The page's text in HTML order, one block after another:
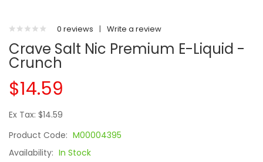
0 reviews | Write a review
Crave Salt Nic Premium E-Liquid -
Crunch
$14.59
Ex Tax: $14.59
Product Code: M00004395
Availability: In Stock